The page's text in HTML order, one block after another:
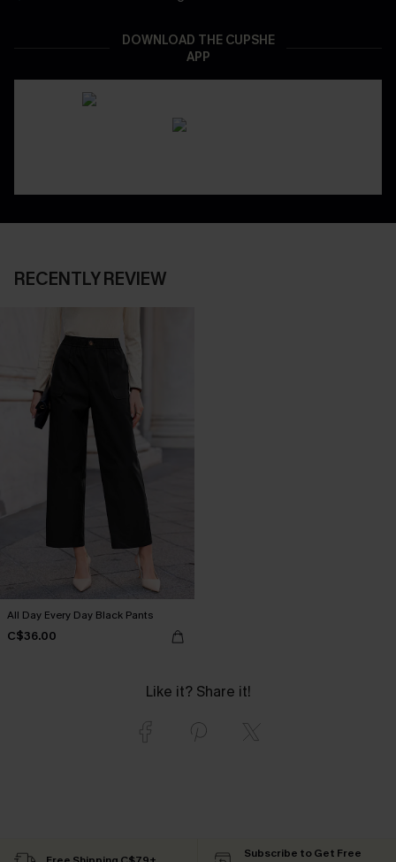
DOWNLOAD THE CUPSHE
APP
RECENTLY REVIEW
All Day Every Day Black Pants
C$36.00
Like it? Share it!
Subscribe to Get Free